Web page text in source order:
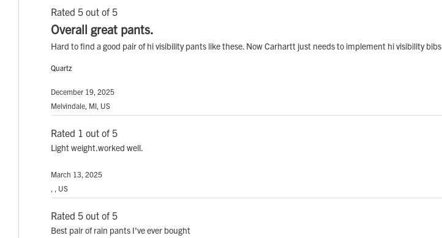
Rated 5 out of 5
Overall great pants.
Hard to find a good pair of hi visibility pants like these. Now Carhartt just needs to implement hi visibility bibs
Quartz
December 19, 2025
Melvindale, MI, US
Rated 1 out of 5
Light weight.worked well.
March 13, 2025
, , US
Rated 5 out of 5
Best pair of rain pants I've ever bought